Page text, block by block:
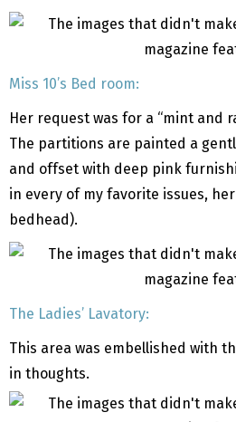
Miss 10’s Bed room:
Her request was for a “mint and
The partitions are painted a
and offset with deep pink
in every of my favorite issues,
bedhead).
The Ladies’ Lavatory:
This area was embellished with
in thoughts.